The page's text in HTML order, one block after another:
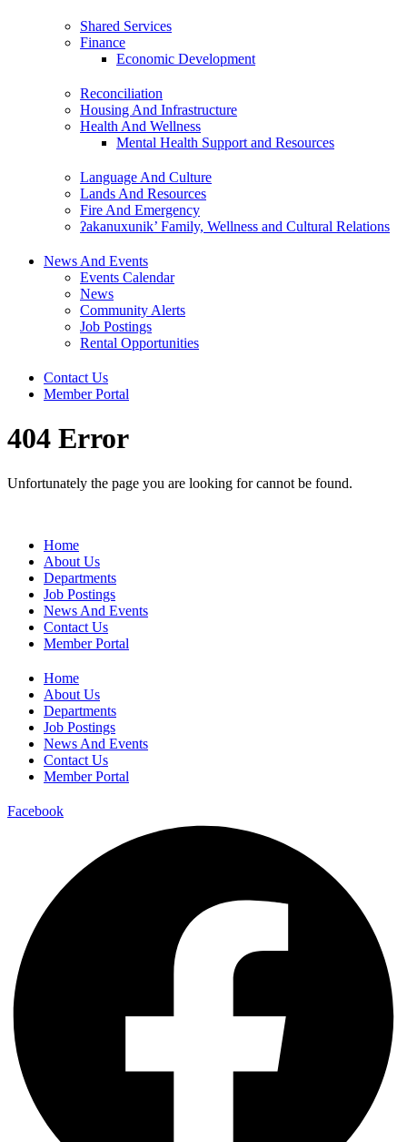
Shared Services
Finance
Economic Development
Reconciliation
Housing And Infrastructure
Health And Wellness
Mental Health Support and Resources
Language And Culture
Lands And Resources
Fire And Emergency
ʔakanuxunik’ Family, Wellness and Cultural Relations
News And Events
Events Calendar
News
Community Alerts
Job Postings
Rental Opportunities
Contact Us
Member Portal
404 Error
Unfortunately the page you are looking for cannot be found.
Home
About Us
Departments
Job Postings
News And Events
Contact Us
Member Portal
Home
About Us
Departments
Job Postings
News And Events
Contact Us
Member Portal
Facebook